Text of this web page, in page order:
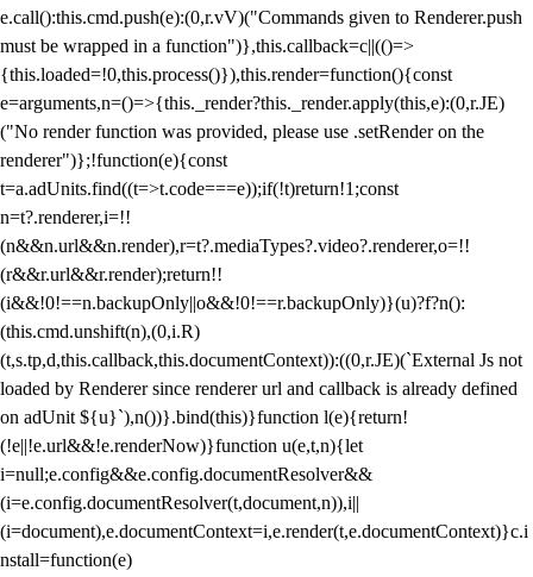
e.call():this.cmd.push(e):(0,r.vV)("Commands given to Renderer.push
must be wrapped in a function")},this.callback=c||(()=>
{this.loaded=!0,this.process()}),this.render=function(){const
e=arguments,n=()=>{this._render?this._render.apply(this,e):(0,r.JE)
("No render function was provided, please use .setRender on the
renderer")};!function(e){const
t=a.adUnits.find((t=>t.code===e));if(!t)return!1;const
n=t?.renderer,i=!!
(n&&n.url&&n.render),r=t?.mediaTypes?.video?.renderer,o=!!
(r&&r.url&&r.render);return!!
(i&&!0!==n.backupOnly||o&&!0!==r.backupOnly)}(u)?f?n():
(this.cmd.unshift(n),(0,i.R)
(t,s.tp,d,this.callback,this.documentContext)):((0,r.JE)(`External Js not
loaded by Renderer since renderer url and callback is already defined
on adUnit ${u}`),n())}.bind(this)}function l(e){return!
(!e||!e.url&&!e.renderNow)}function u(e,t,n){let
i=null;e.config&&e.config.documentResolver&&
(i=e.config.documentResolver(t,document,n)),i||
(i=document),e.documentContext=i,e.render(t,e.documentContext)}c.i
nstall=function(e)